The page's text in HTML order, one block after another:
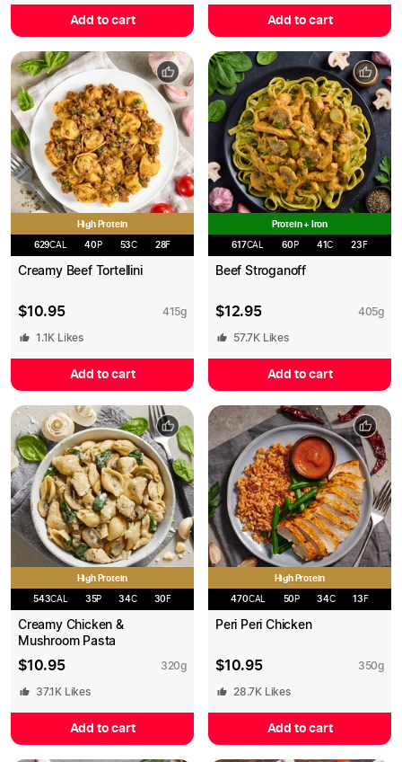
Add to cart Add to cart
High Protein
629CAL 40P 53C 28F
Creamy Beef Tortellini
$10.95 415g
1.1K Likes
Add to cart
Protein + Iron
617CAL 60P 41C 23 F
Beef Stroganoff
$12.95 405g
57.7K Likes
Add to cart
High Protein
543CAL 35P 34C 30F
Creamy Chicken &
Mushroom Pasta
$10.95 320g
37.1K Likes
Add to cart
High Protein
470CAL 50P 34C 13 F
Peri Peri Chicken
$10.95 350g
28.7K Likes
Add to cart